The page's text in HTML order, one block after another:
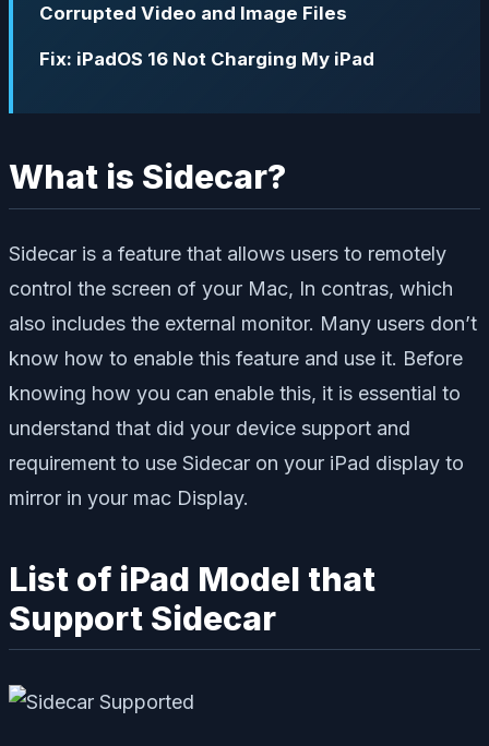
Corrupted Video and Image Files
Fix: iPadOS 16 Not Charging My iPad
What is Sidecar?
Sidecar is a feature that allows users to remotely
control the screen of your Mac, In contras, which
also includes the external monitor. Many users don’t
know how to enable this feature and use it. Before
knowing how you can enable this, it is essential to
understand that did your device support and
requirement to use Sidecar on your iPad display to
mirror in your mac Display.
List of iPad Model that
Support Sidecar